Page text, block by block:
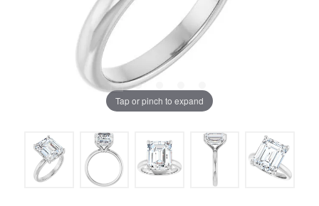
Tap or pinch to expand